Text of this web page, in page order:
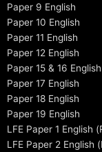
Paper 9 English
Paper 10 English
Paper 11 English
Paper 12 English
Paper 15 & 16 English
Paper 17 English
Paper 18 English
Paper 19 English
LFE Paper 1 English
LFE Paper 2 English